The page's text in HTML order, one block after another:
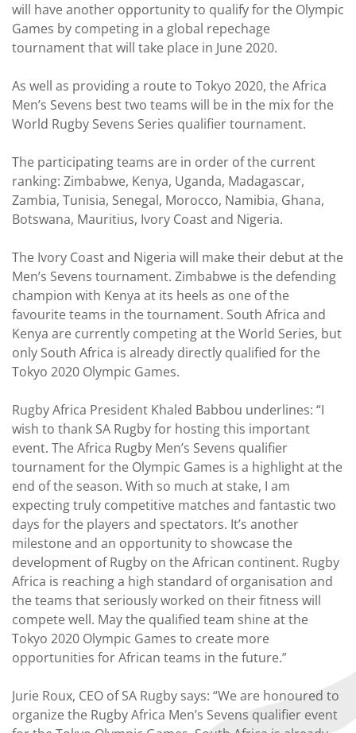
will have another opportunity to qualify for the Olympic
Games by competing in a global repechage
tournament that will take place in June 2020.
As well as providing a route to Tokyo 2020, the Africa
Men’s Sevens best two teams will be in the mix for the
World Rugby Sevens Series qualifier tournament.
The participating teams are in order of the current
ranking: Zimbabwe, Kenya, Uganda, Madagascar,
Zambia, Tunisia, Senegal, Morocco, Namibia, Ghana,
Botswana, Mauritius, Ivory Coast and Nigeria.
The Ivory Coast and Nigeria will make their debut at the
Men’s Sevens tournament. Zimbabwe is the defending
champion with Kenya at its heels as one of the
favourite teams in the tournament. South Africa and
Kenya are currently competing at the World Series, but
only South Africa is already directly qualified for the
Tokyo 2020 Olympic Games.
Rugby Africa President Khaled Babbou underlines: “I
wish to thank SA Rugby for hosting this important
event. The Africa Rugby Men’s Sevens qualifier
tournament for the Olympic Games is a highlight at the
end of the season. With so much at stake, I am
expecting truly competitive matches and fantastic two
days for the players and spectators. It’s another
milestone and an opportunity to showcase the
development of Rugby on the African continent. Rugby
Africa is reaching a high standard of organisation and
the teams that seriously worked on their fitness will
compete well. May the qualified team shine at the
Tokyo 2020 Olympic Games to create more
opportunities for African teams in the future.”
Jurie Roux, CEO of SA Rugby says: “We are honoured to
organize the Rugby Africa Men’s Sevens qualifier event